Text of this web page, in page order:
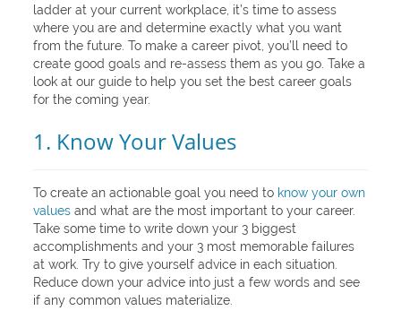
ladder at your current workplace, it’s time to assess
where you are and determine exactly what you want
from the future. To make a career pivot, you’ll need to
create good goals and re-assess them as you go. Take a
look at our guide to help you set the best career goals
for the coming year.
1. Know Your Values
To create an actionable goal you need to know your own
values and what are the most important to your career.
Take some time to write down your 3 biggest
accomplishments and your 3 most memorable failures
at work. Try to give yourself advice in each situation.
Reduce down your advice into just a few words and see
if any common values materialize.